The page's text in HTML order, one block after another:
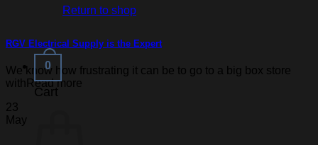
Return to shop
0
Cart
RGV Electrical Supply is the Expert
We know how frustrating it can be to go to a big box store
withRead more
23
May